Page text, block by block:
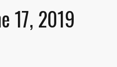
17, 2019